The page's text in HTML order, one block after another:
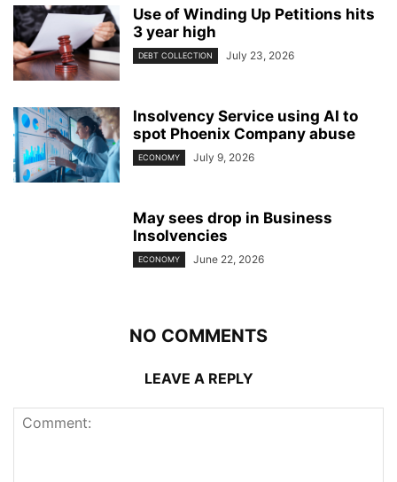
Use of Winding Up Petitions hits
3 year high
DEBT COLLECTION July 23, 2026
Insolvency Service using AI to
spot Phoenix Company abuse
ECONOMY July 9, 2026
May sees drop in Business
Insolvencies
ECONOMY June 22, 2026
NO COMMENTS
LEAVE A REPLY